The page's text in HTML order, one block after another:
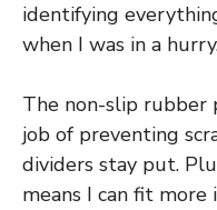
identifying
when I was in a
The non-slip rubber
job of preventing
dividers stay put.
means I can fit